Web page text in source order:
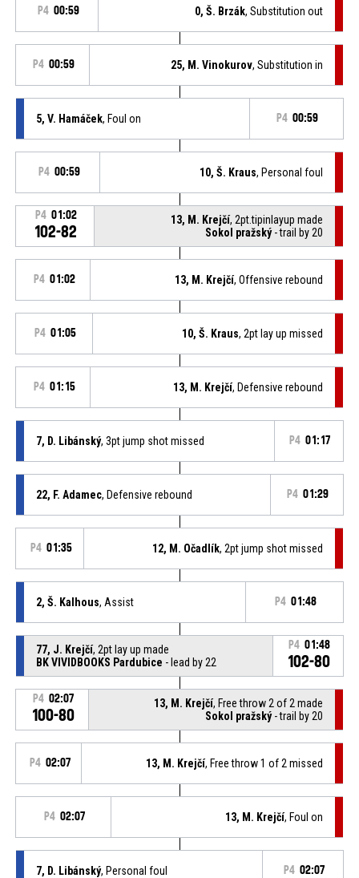
P4 00:59 0, Š. Brzák, Substitution out
P4 00:59 25, M. Vinokurov, Substitution in
5, V. Hamáček, Foul on P4 00:59
P4 00:59 10, Š. Kraus, Personal foul
P4 01:02
102-82
13, M. Krejčí, 2pt.tipinlayup made
Sokol pražský- trail by 20
P4 01:02 13, M. Krejčí, Offensive rebound
P4 01:05 10, Š. Kraus, 2pt lay up missed
P4 01:15 13, M. Krejčí, Defensive rebound
7, D. Libánský, 3pt jump shot missed P4 01:17
22, F. Adamec, Defensive rebound P4 01:29
P4 01:35 12, M. Očadlík, 2pt jump shot missed
2, Š. Kalhous, Assist P4 01:48
77, J. Krejčí, 2pt lay up made
BK VIVIDBOOKS Pardubice - lead by 22
P4 01:48
102-80
P4 02:07
100-80
13, M. Krejčí, Free throw 2 of 2 made
Sokol pražský- trail by 20
P4 02:07 13, M. Krejčí, Free throw 1 of 2 missed
P4 02:07 13, M. Krejčí, Foul on
7, D. Libánský, Personal foul P4 02:07